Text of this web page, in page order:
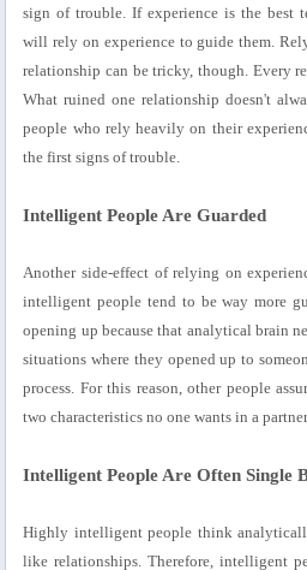
sign of trouble. If experience is the best
will rely on experience to guide them.
relationship can be tricky, though. Every
What ruined one relationship doesn't
people who rely heavily on their
the first signs of trouble.
Intelligent People Are Guarded
Another side-effect of relying on
intelligent people tend to be way more
opening up because that analytical brain
situations where they opened up to
process. For this reason, other people
two characteristics no one wants in a
Intelligent People Are Often Single
Highly intelligent people think
like relationships. Therefore, intelligent